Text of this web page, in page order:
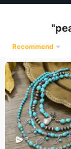
"
Recommend